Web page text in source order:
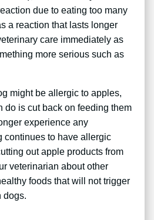
due to eating too many
a reaction that lasts longer
care immediately as
more serious such as
might be allergic to apples,
do is cut back on feeding them
experience any
continues to have allergic
out apple products from
veterinarian about other
foods that will not trigger
dogs.